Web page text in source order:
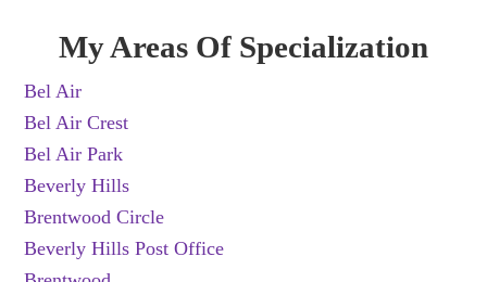
My Areas Of Specialization
Bel Air
Bel Air Crest
Bel Air Park
Beverly Hills
Brentwood Circle
Beverly Hills Post Office